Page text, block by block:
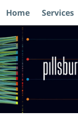
Navigation
Home Services